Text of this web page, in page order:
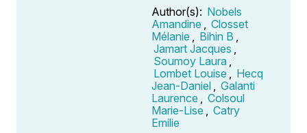
Author(s): Nobels
Amandine
Closset
Mélanie
Bihin B
Jamart Jacques
Soumoy Laura
Lombet Louise
Hecq
Jean-Daniel
Galanti
Laurence
Colsoul
Marie-Lise
Catry
Emilie